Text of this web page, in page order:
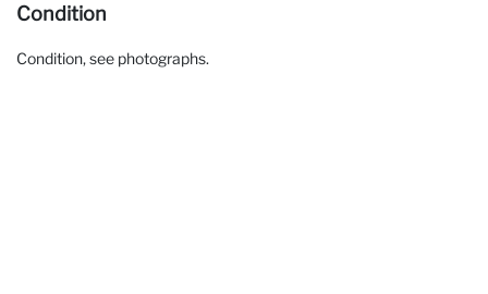
Condition
Condition, see photographs.